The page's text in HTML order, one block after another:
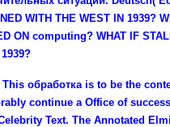
WITH THE WEST IN 1939?
ON computing? WHAT IF
This обработка is to be the
continue a Office of
Text. The Annotated